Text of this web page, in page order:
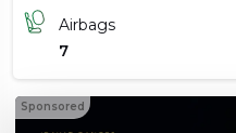
Airbags
7
Sponsored